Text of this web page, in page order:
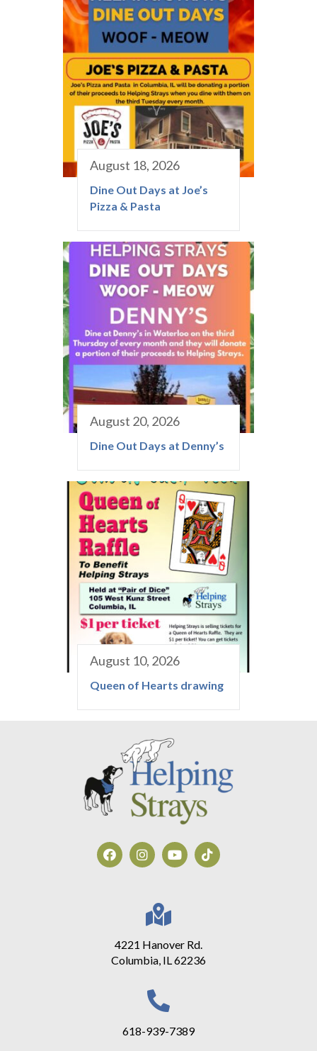
August 18, 2026
Dine Out Days at Joe’s
Pizza & Pasta
August 20, 2026
Dine Out Days at Denny’s
August 10, 2026
Queen of Hearts drawing
4221 Hanover Rd.
Columbia, IL 62236
618-939-7389